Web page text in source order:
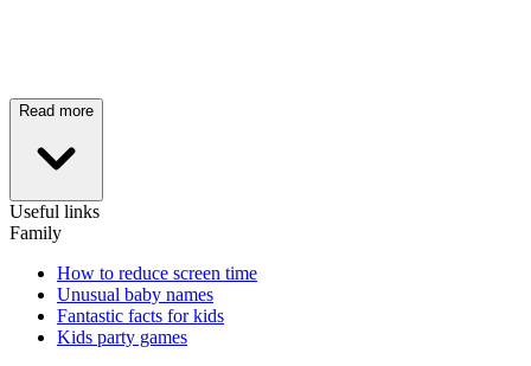
Read more
Useful links
Family
How to reduce screen time
Unusual baby names
Fantastic facts for kids
Kids party games